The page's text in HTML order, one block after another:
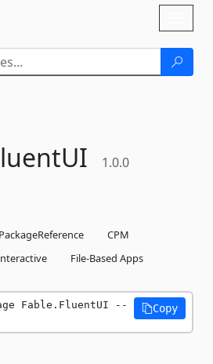
1.0.0
PackageReference
CPM
File-Based Apps
Fable.FluentUI --
Copy